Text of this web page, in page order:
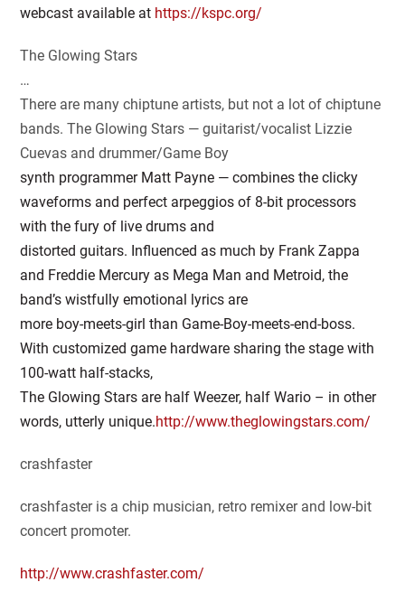
webcast available at https://kspc.org/
The Glowing Stars
…
There are many chiptune artists, but not a lot of chiptune
bands. The Glowing Stars — guitarist/vocalist Lizzie
Cuevas and drummer/Game Boy
synth programmer Matt Payne — combines the clicky
waveforms and perfect arpeggios of 8-bit processors
with the fury of live drums and
distorted guitars. Influenced as much by Frank Zappa
and Freddie Mercury as Mega Man and Metroid, the
band’s wistfully emotional lyrics are
more boy-meets-girl than Game-Boy-meets-end-boss.
With customized game hardware sharing the stage with
100-watt half-stacks,
The Glowing Stars are half Weezer, half Wario – in other
words, utterly unique.http://www.theglowingstars.com/
crashfaster
crashfaster is a chip musician, retro remixer and low-bit
concert promoter.
http://www.crashfaster.com/